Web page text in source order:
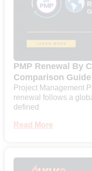
PMP Renewal By
Comparison Guide
Project Management
renewal follows a
defined
Read More